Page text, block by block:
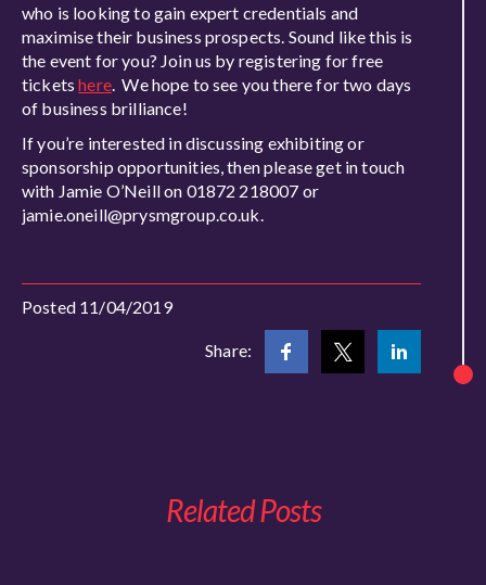
who is looking to gain expert credentials and
maximise their business prospects. Sound like this is
the event for you? Join us by registering for free
ticketshere. We hope to see you there for two days
of business brilliance!
If you’re interested in discussing exhibiting or
sponsorship opportunities, then please get in touch
with Jamie O’Neill on 01872 218007 or
jamie.oneill@prysmgroup.co.uk.
Posted 11/04/2019
Share:
Related Posts